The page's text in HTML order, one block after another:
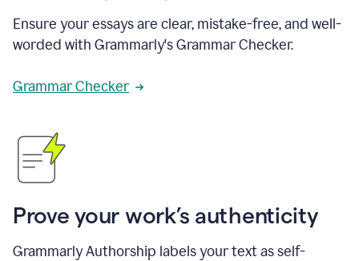
Ensure your essays are clear, mistake-free, and well-
worded with Grammarly's Grammar Checker.
Grammar Checker
Prove your work’s authenticity
Grammarly Authorship labels your text as self-